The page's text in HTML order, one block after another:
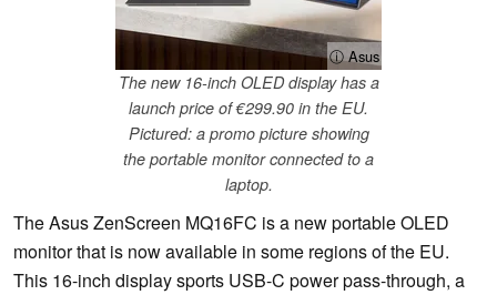
ⓘ Asus
The new 16-inch OLED display has a
launch price of €299.90 in the EU.
Pictured: a promo picture showing
the portable monitor connected to a
laptop.
The Asus ZenScreen MQ16FC is a new portable OLED
monitor that is now available in some regions of the EU.
This 16-inch display sports USB-C power pass-through, a